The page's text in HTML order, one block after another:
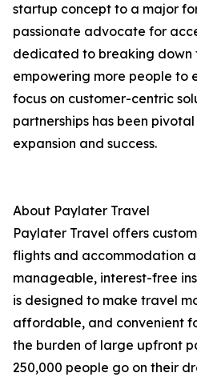
startup concept to a major
passionate advocate for
dedicated to breaking down
empowering more people to
focus on customer-centric
partnerships has been
expansion and success.
About Paylater Travel
Paylater Travel offers
flights and accommodation
manageable, interest-free
is designed to make travel
affordable, and convenient
the burden of large upfront
250,000 people go on their